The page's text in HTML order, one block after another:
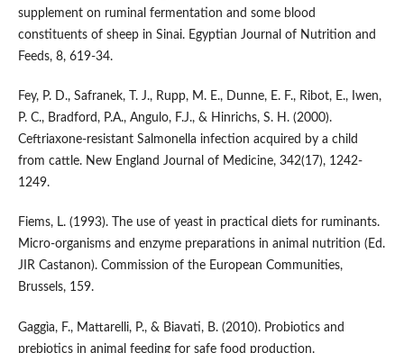
supplement on ruminal fermentation and some blood
constituents of sheep in Sinai. Egyptian Journal of Nutrition and
Feeds, 8, 619-34.
Fey, P. D., Safranek, T. J., Rupp, M. E., Dunne, E. F., Ribot, E., Iwen,
P. C., Bradford, P.A., Angulo, F.J., & Hinrichs, S. H. (2000).
Ceftriaxone-resistant Salmonella infection acquired by a child
from cattle. New England Journal of Medicine, 342(17), 1242-
1249.
Fiems, L. (1993). The use of yeast in practical diets for ruminants.
Micro-organisms and enzyme preparations in animal nutrition (Ed.
JIR Castanon). Commission of the European Communities,
Brussels, 159.
Gaggìa, F., Mattarelli, P., & Biavati, B. (2010). Probiotics and
prebiotics in animal feeding for safe food production.